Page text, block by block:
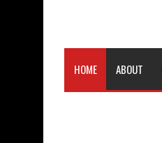
HOME ABOUT